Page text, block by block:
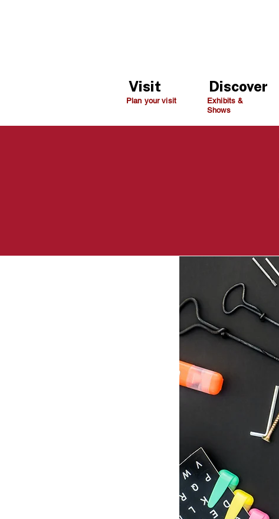
Plan your visit
Exhibits &
Shows
Visit Discover